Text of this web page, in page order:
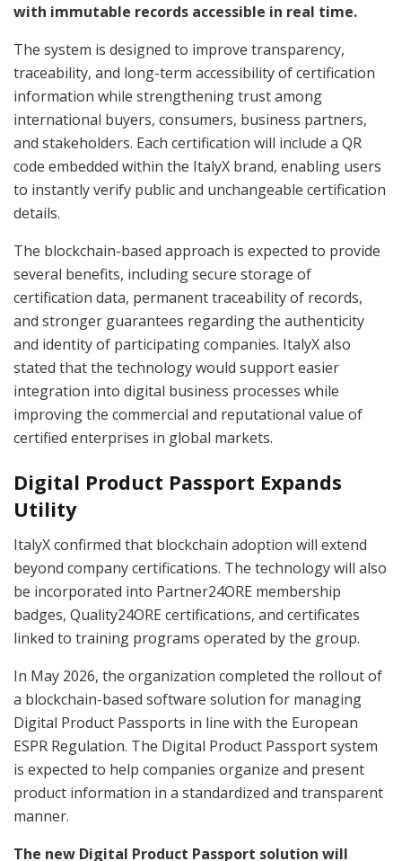
with immutable records accessible in real time.
The system is designed to improve transparency,
traceability, and long-term accessibility of certification
information while strengthening trust among
international buyers, consumers, business partners,
and stakeholders. Each certification will include a QR
code embedded within the ItalyX brand, enabling users
to instantly verify public and unchangeable certification
details.
The blockchain-based approach is expected to provide
several benefits, including secure storage of
certification data, permanent traceability of records,
and stronger guarantees regarding the authenticity
and identity of participating companies. ItalyX also
stated that the technology would support easier
integration into digital business processes while
improving the commercial and reputational value of
certified enterprises in global markets.
Digital Product Passport Expands
Utility
ItalyX confirmed that blockchain adoption will extend
beyond company certifications. The technology will also
be incorporated into Partner24ORE membership
badges, Quality24ORE certifications, and certificates
linked to training programs operated by the group.
In May 2026, the organization completed the rollout of
a blockchain-based software solution for managing
Digital Product Passports in line with the European
ESPR Regulation. The Digital Product Passport system
is expected to help companies organize and present
product information in a standardized and transparent
manner.
The new Digital Product Passport solution will